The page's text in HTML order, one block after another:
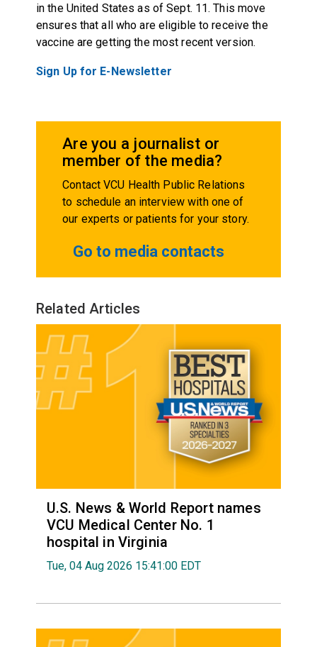
in the United States as of Sept. 11. This move
ensures that all who are eligible to receive the
vaccine are getting the most recent version.
Sign Up for E-Newsletter
Are you a journalist or
member of the media?
Contact VCU Health Public Relations
to schedule an interview with one of
our experts or patients for your story.
Go to media contacts
Related Articles
U.S. News & World Report names
VCU Medical Center No. 1
hospital in Virginia
Tue, 04 Aug 2026 15:41:00 EDT